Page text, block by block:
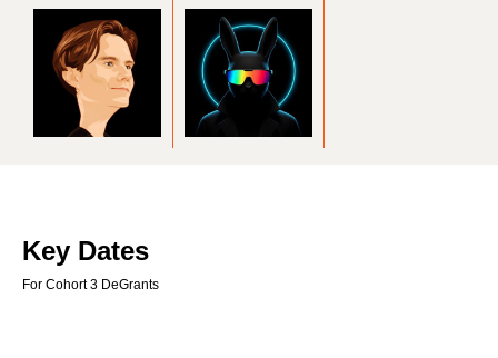
Key Dates
For Cohort 3 DeGrants